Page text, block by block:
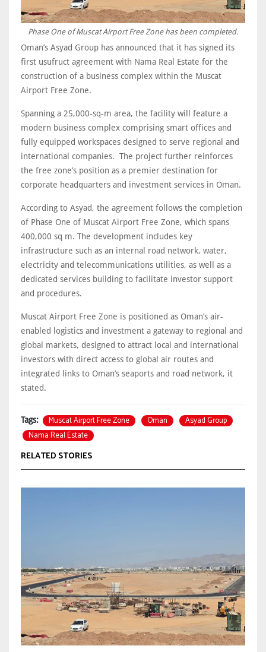
Phase One of Muscat Airport Free Zone has been completed.
Oman’s Asyad Group has announced that it has signed its
first usufruct agreement with Nama Real Estate for the
construction of a business complex within the Muscat
Airport Free Zone.
Spanning a 25,000-sq-m area, the facility will feature a
modern business complex comprising smart offices and
fully equipped workspaces designed to serve regional and
international companies. The project further reinforces
the free zone’s position as a premier destination for
corporate headquarters and investment services in Oman.
According to Asyad, the agreement follows the completion
of Phase One of Muscat Airport Free Zone, which spans
400,000 sq m. The development includes key
infrastructure such as an internal road network, water,
electricity and telecommunications utilities, as well as a
dedicated services building to facilitate investor support
and procedures.
Muscat Airport Free Zone is positioned as Oman’s air-
enabled logistics and investment a gateway to regional and
global markets, designed to attract local and international
investors with direct access to global air routes and
integrated links to Oman’s seaports and road network, it
stated.
Tags: Muscat Airport Free Zone Oman
Asyad Group
Nama Real Estate
RELATED STORIES